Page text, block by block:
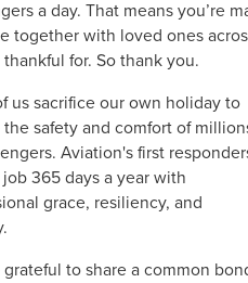
a day. That means you’re
together with loved ones
for. So thank you.
us sacrifice our own holiday to
the safety and comfort of
Aviation's first
365 days a year with
grace, resiliency, and
grateful to share a common